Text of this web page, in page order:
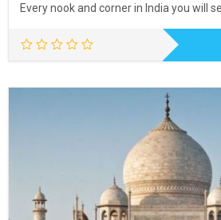
Every nook and corner in India you will